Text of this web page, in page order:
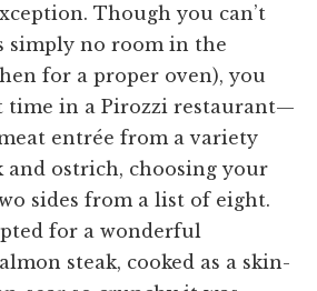
Though you can’t
simply no room in the
for a proper oven), you
time in a Pirozzi restaurant—
entrée from a variety
and ostrich, choosing your
sides from a list of eight.
for a wonderful
steak, cooked as a skin-